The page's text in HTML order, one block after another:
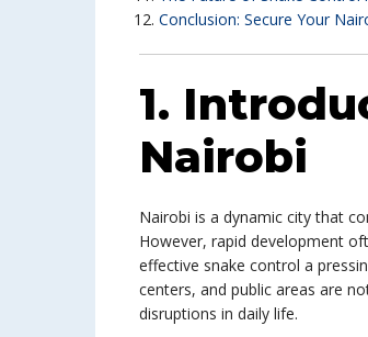
Conclusion: Secure Your
1.
Nairobi
Nairobi is a dynamic city that
However, rapid development
effective snake control a
centers, and public areas are
disruptions in daily life.